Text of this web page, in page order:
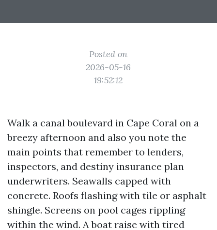
Posted on
2026-05-16
19:52:12
Walk a canal boulevard in Cape Coral on a
breezy afternoon and also you note the
main points that remember to lenders,
inspectors, and destiny insurance plan
underwriters. Seawalls capped with
concrete. Roofs flashing with tile or asphalt
shingle. Screens on pool cages rippling
within the wind. A boat raise with tired